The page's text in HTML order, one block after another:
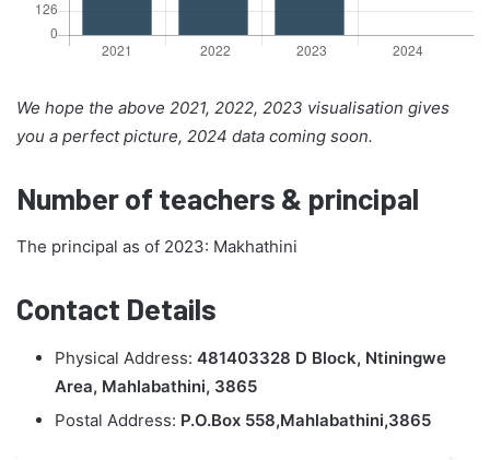
We hope the above 2021, 2022, 2023 visualisation gives
you a perfect picture, 2024 data coming soon.
Number of teachers & principal
The principal as of 2023: Makhathini
Contact Details
Physical Address: 481403328 D Block, Ntiningwe
Area, Mahlabathini, 3865
Postal Address: P.O.Box 558,Mahlabathini,3865